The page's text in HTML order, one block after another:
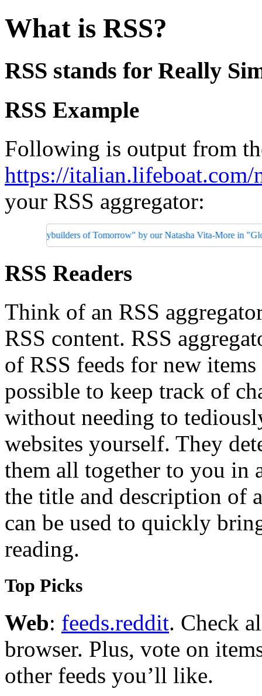
What is RSS?
RSS stands for Really
RSS Example
Following is output from
https://italian.lifeboat.com/
your RSS aggregator:
of Tomorrow" by our Natasha Vita-More in "Global
RSS Readers
Think of an RSS
RSS content. RSS
of RSS feeds for new
possible to keep track of
without needing to
websites yourself. They
them all together to you in
the title and description of
can be used to quickly
reading.
Top Picks
Web: feeds.reddit. Check
browser. Plus, vote on
other feeds you’ll like.